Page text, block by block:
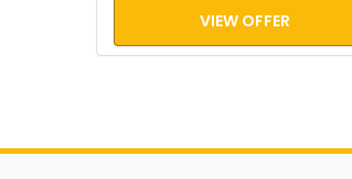
VIEW OFFER